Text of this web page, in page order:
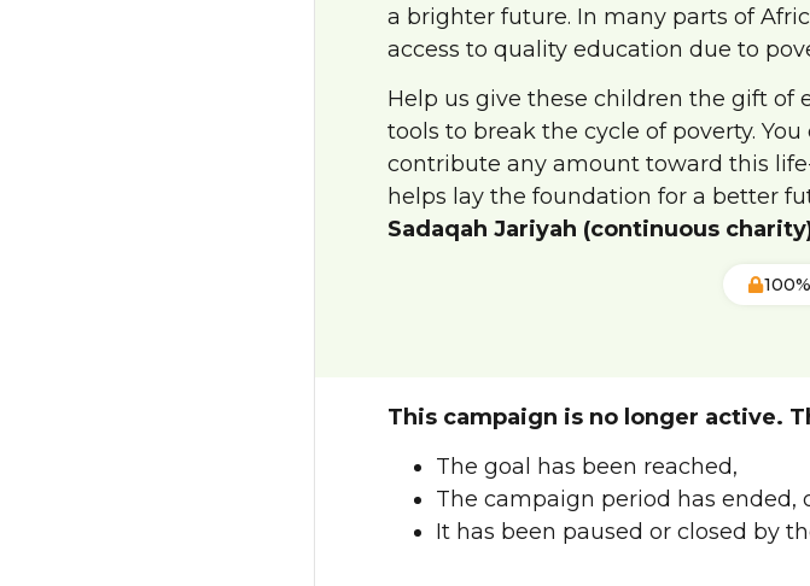
a brighter future. In many parts of
access to quality education due to
Help us give these children the gift
tools to break the cycle of poverty.
contribute any amount toward this
helps lay the foundation for a better
Sadaqah Jariyah (continuous
This campaign is no longer active.
The goal has been reached,
The campaign period has ended,
It has been paused or closed by